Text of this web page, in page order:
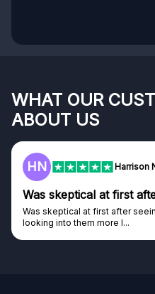
WHAT OUR
ABOUT US
HN Harrison
Was skeptical at first
Was skeptical at first after
looking into them more I...